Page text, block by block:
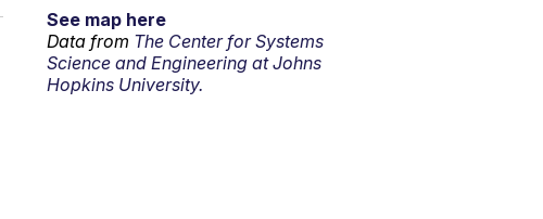
See map here
Data from The Center for Systems
Science and Engineering at Johns
Hopkins University.